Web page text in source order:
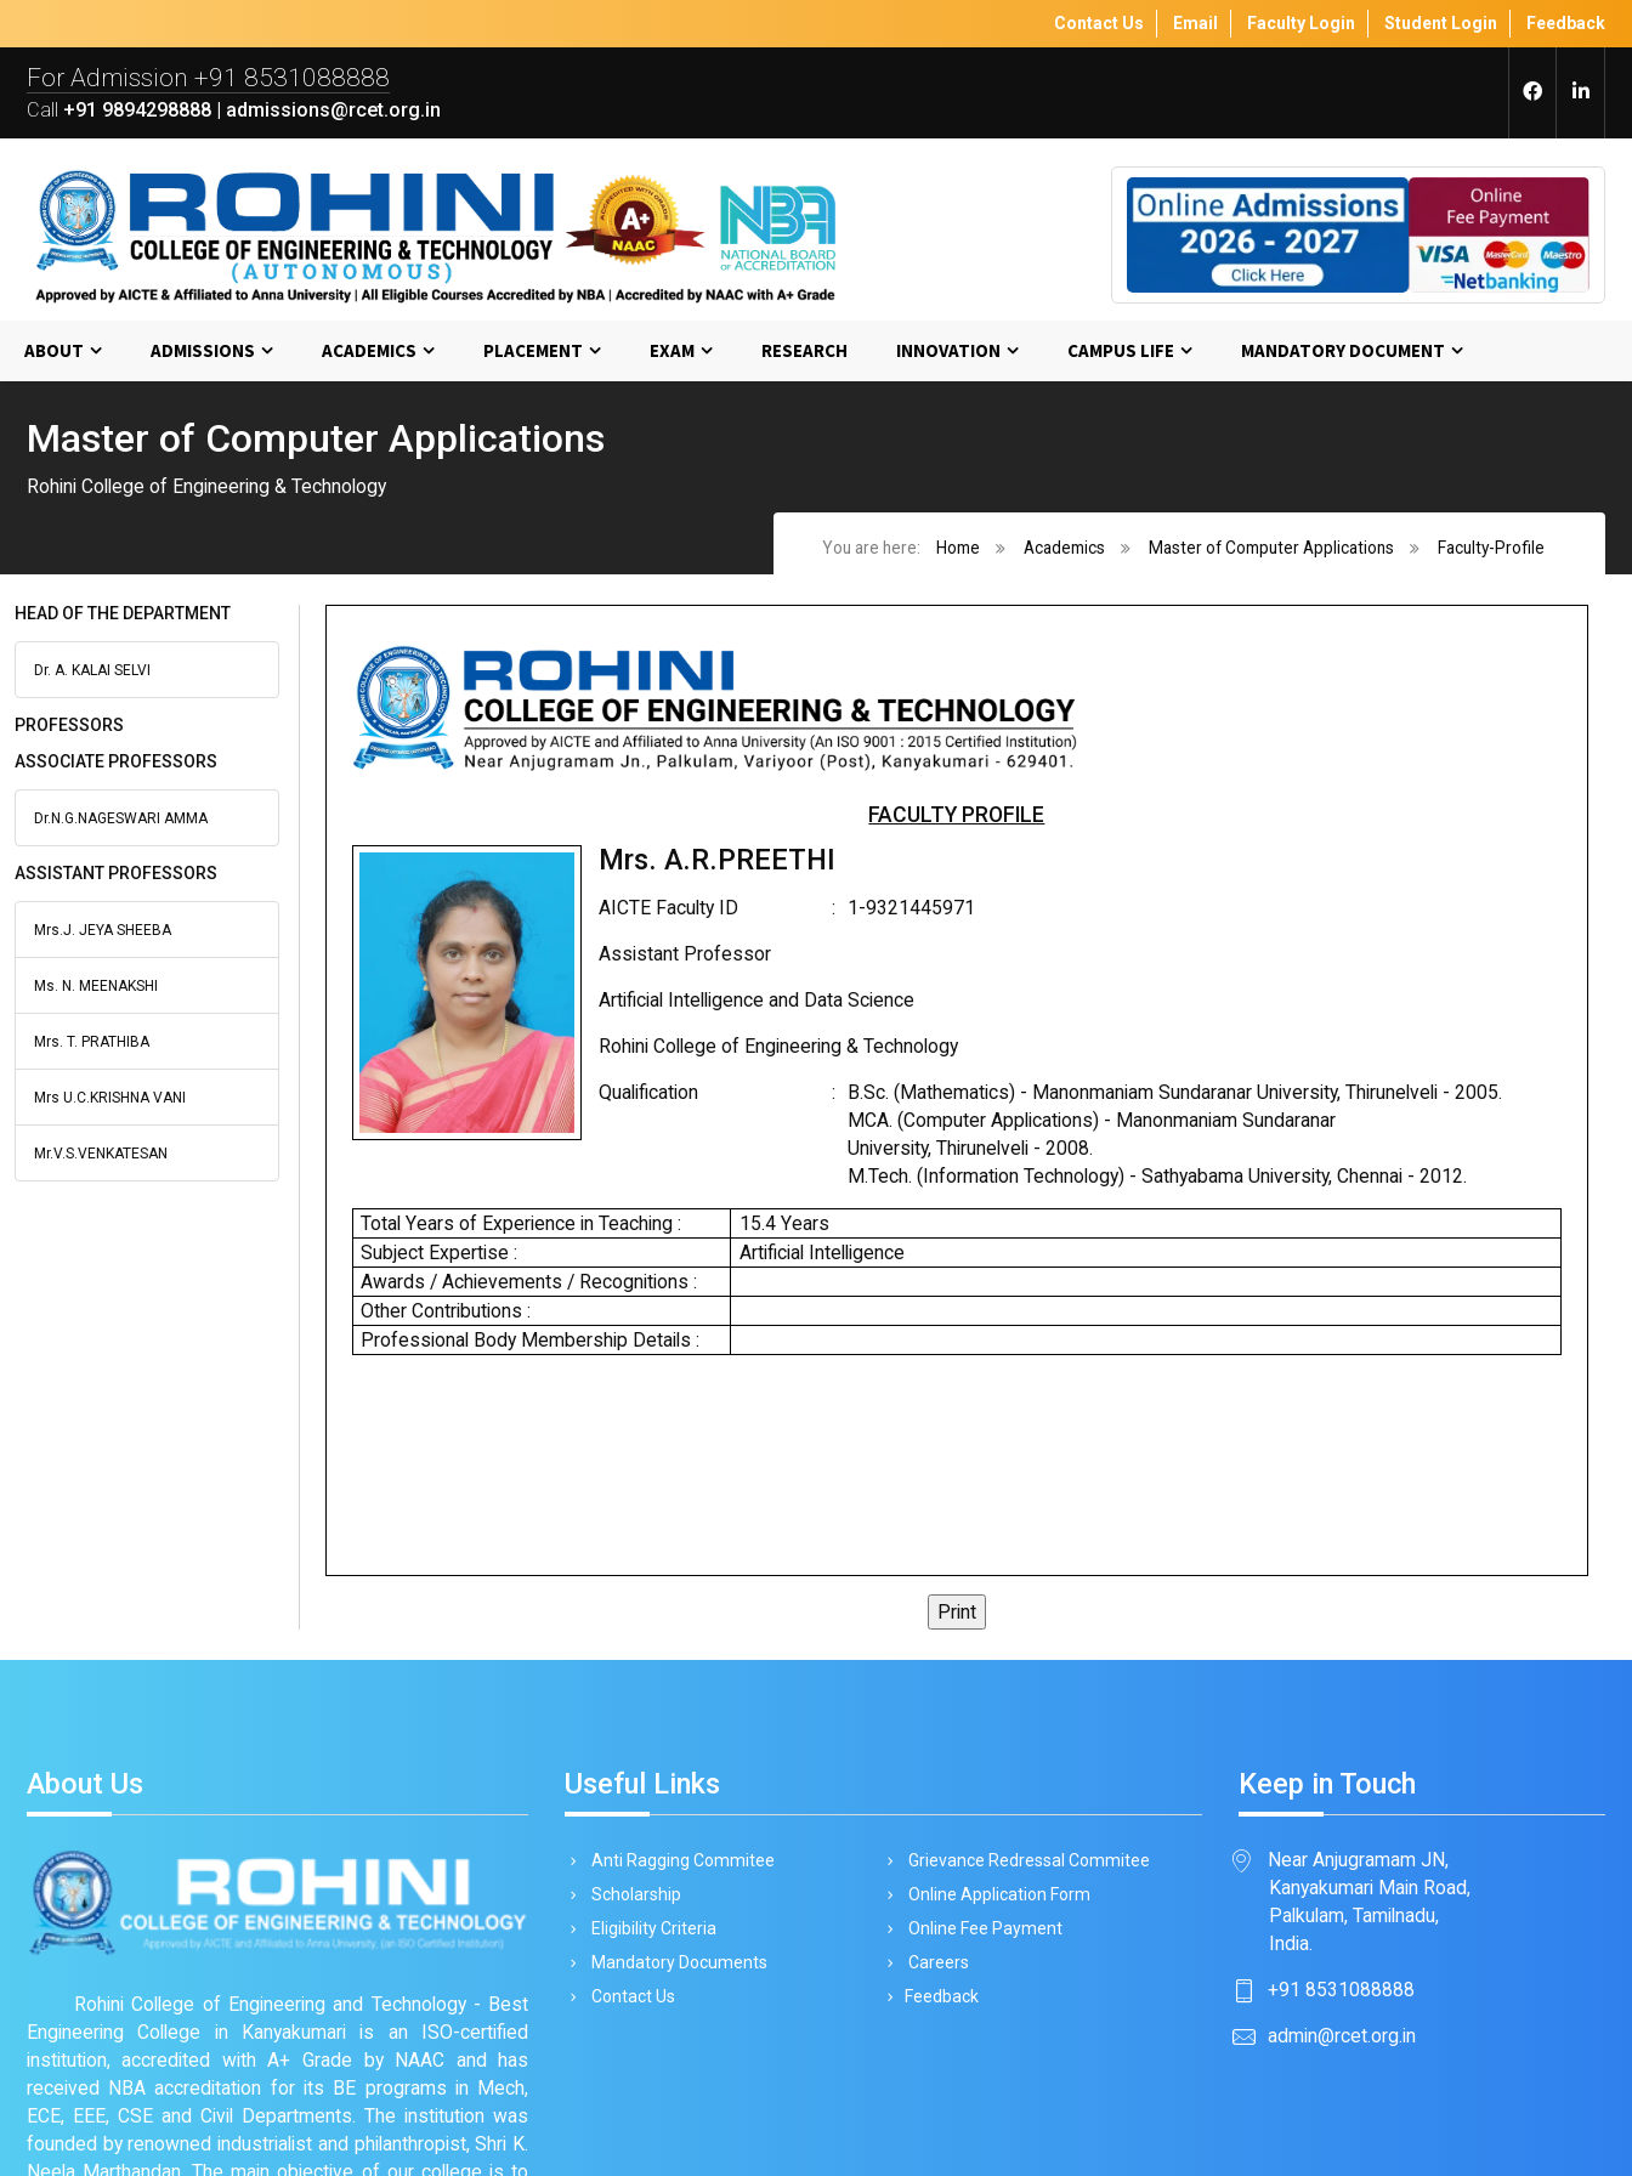
Contact Us Email Faculty Login Student Login Feedback
For Admission +91 8531088888
Call +91 9894298888 | admissions@rcet.org.in
ABOUT ADMISSIONS ACADEMICS PLACEMENT EXAM RESEARCH INNOVATION CAMPUS LIFE MANDATORY DOCUMENT
Master of Computer Applications
Rohini College of Engineering & Technology
You are here: Home Academics Master of Computer Applications Faculty-Profile
HEAD OF THE DEPARTMENT
Dr. A. KALAI SELVI
PROFESSORS
ASSOCIATE PROFESSORS
Dr.N.G.NAGESWARI AMMA
ASSISTANT PROFESSORS
Mrs.J. JEYA SHEEBA
Ms. N. MEENAKSHI
Mrs. T. PRATHIBA
Mrs U.C.KRISHNA VANI
Mr.V.S.VENKATESAN
FACULTY PROFILE
Mrs. A.R.PREETHI
AICTE Faculty ID :
1-9321445971
Assistant Professor
Artificial Intelligence and Data Science
Rohini College of Engineering & Technology
Qualification
:
B.Sc. (Mathematics) - Manonmaniam Sundaranar University, Thirunelveli - 2005.
MCA. (Computer Applications) - Manonmaniam Sundaranar
University, Thirunelveli - 2008.
M.Tech. (Information Technology) - Sathyabama University, Chennai - 2012.
Total Years of Experience in Teaching :
15.4 Years
Subject Expertise :
Artificial Intelligence
Awards / Achievements / Recognitions :
Other Contributions :
Professional Body Membership Details :
Print
About Us
Rohini College of Engineering and Technology - Best
Engineering College in Kanyakumari is an ISO-certified
institution, accredited with A+ Grade by NAAC and has
received NBA accreditation for its BE programs in Mech,
ECE, EEE, CSE and Civil Departments. The institution was
founded by renowned industrialist and philanthropist, Shri K.
Useful Links
Anti Ragging Commitee
Grievance Redressal Commitee
Scholarship
Online Application Form
Eligibility Criteria
Online Fee Payment
Mandatory Documents
Careers
Contact Us
Feedback
Keep in Touch
Near Anjugramam JN,
Kanyakumari Main Road,
Palkulam, Tamilnadu,
India.
+91 8531088888
admin@rcet.org.in